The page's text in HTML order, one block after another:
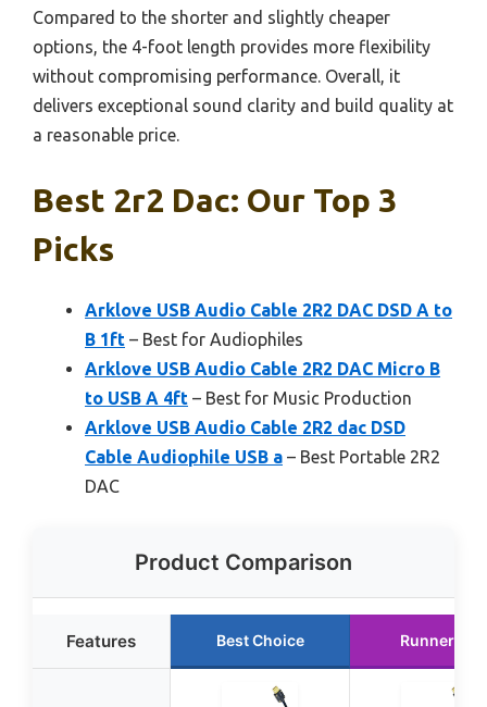
Compared to the shorter and slightly cheaper
options, the 4-foot length provides more flexibility
without compromising performance. Overall, it
delivers exceptional sound clarity and build quality at
a reasonable price.
Best 2r2 Dac: Our Top 3
Picks
Arklove USB Audio Cable 2R2 DAC DSD A to
B 1ft – Best for Audiophiles
Arklove USB Audio Cable 2R2 DAC Micro B
to USB A 4ft – Best for Music Production
Arklove USB Audio Cable 2R2 dac DSD
Cable Audiophile USB a – Best Portable 2R2
DAC
Product Comparison
Features Best Choice Runner Up